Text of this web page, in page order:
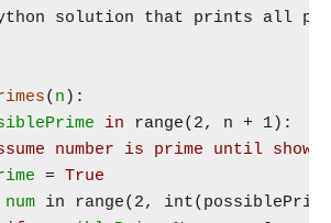
solution that prints all
( n ):
in range(2, n + 1):
number is prime until
= True
num in range(2,